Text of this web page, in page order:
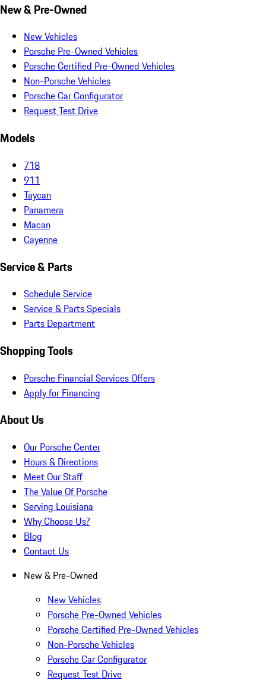
New & Pre-Owned
New Vehicles
Porsche Pre-Owned Vehicles
Porsche Certified Pre-Owned Vehicles
Non-Porsche Vehicles
Porsche Car Configurator
Request Test Drive
Models
718
911
Taycan
Panamera
Macan
Cayenne
Service & Parts
Schedule Service
Service & Parts Specials
Parts Department
Shopping Tools
Porsche Financial Services Offers
Apply for Financing
About Us
Our Porsche Center
Hours & Directions
Meet Our Staff
The Value Of Porsche
Serving Louisiana
Why Choose Us?
Blog
Contact Us
New & Pre-Owned
New Vehicles
Porsche Pre-Owned Vehicles
Porsche Certified Pre-Owned Vehicles
Non-Porsche Vehicles
Porsche Car Configurator
Request Test Drive